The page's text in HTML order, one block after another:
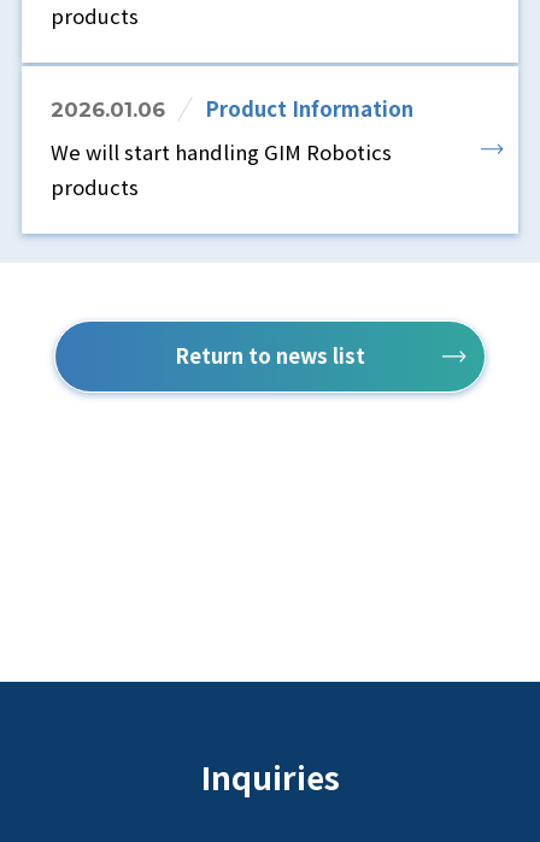
products
2026.01.06
Product Information
We will start handling GIM Robotics
products
Return to news list
Inquiries